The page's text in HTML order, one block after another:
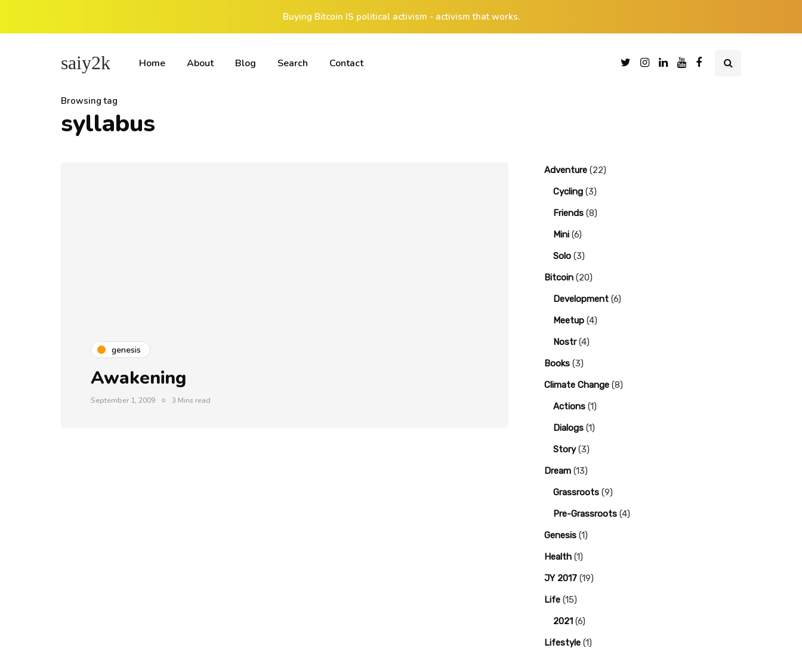
Buying Bitcoin IS political activism - activism that works.
saiy2k Home About Blog Search Contact
Browsing tag
syllabus
genesis
Awakening
September 1, 2009 3 Mins read
Adventure (22)
Cycling (3)
Friends (8)
Mini (6)
Solo (3)
Bitcoin (20)
Development (6)
Meetup (4)
Nostr(4)
Books (3)
Climate Change (8)
Actions (1)
Dialogs (1)
Story(3)
Dream (13)
Grassroots (9)
Pre-Grassroots (4)
Genesis (1)
Health (1)
JY 2017 (19)
Life (15)
2021 (6)
Lifestyle (1)